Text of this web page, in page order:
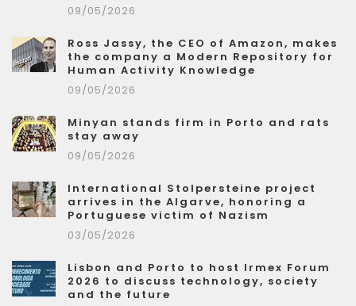
09/05/2026
Ross Jassy, the CEO of Amazon, makes
the company a Modern Repository for
Human Activity Knowledge
09/05/2026
Minyan stands firm in Porto and rats
stay away
09/05/2026
International Stolpersteine project
arrives in the Algarve, honoring a
Portuguese victim of Nazism
03/05/2026
Lisbon and Porto to host Irmex Forum
2026 to discuss technology, society
and the future